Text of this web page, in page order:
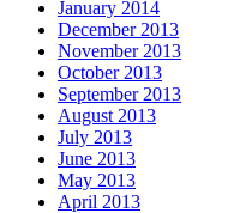
January 2014
December 2013
November 2013
October 2013
September 2013
August 2013
July 2013
June 2013
May 2013
April 2013